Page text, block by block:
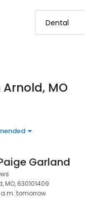
MO
Garland
630101409
tomorrow